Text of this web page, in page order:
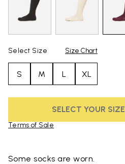
Select Size Size Chart
S M L XL
SELECT YOUR SIZE
Terms of Sale
Some socks are worn.